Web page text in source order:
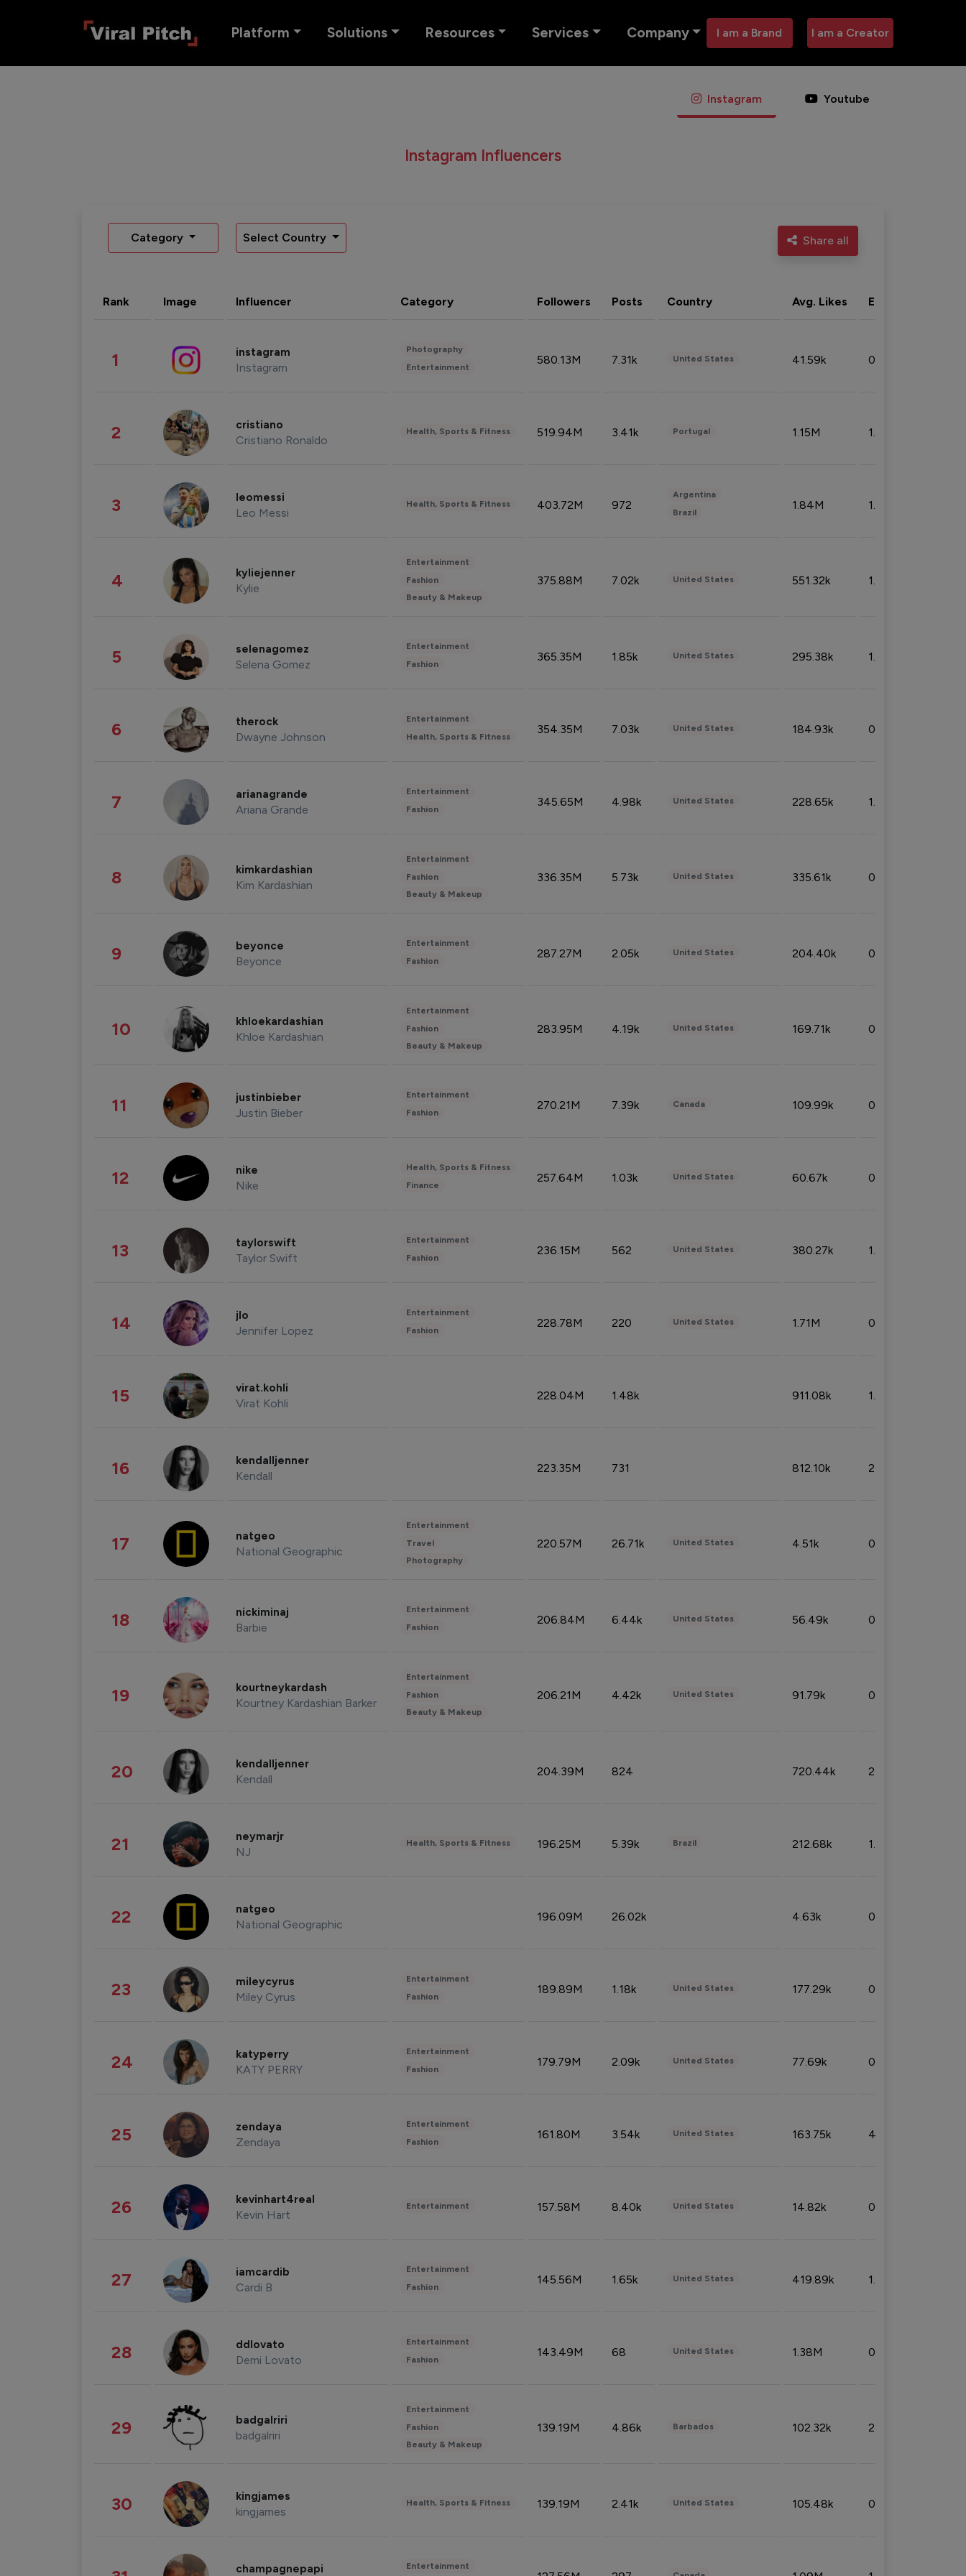
Platform Solutions Resources Services Company I am a Brand I am a Creator
Instagram Youtube
Instagram Influencers
Category Select Country Share all
Rank Image Influencer Category Followers Posts Country Avg. Likes Eng. rate
1 instagram
Instagram
Photography
Entertainment
580.13M 7.31k United States 41.59k 0.09%
2 cristiano
Cristiano Ronaldo
Health, Sports & Fitness 519.94M 3.41k Portugal 1.15M 1.44%
3 leomessi
Leo Messi
Health, Sports & Fitness 403.72M 972
Argentina
Brazil
1.84M 1.72%
4 kyliejenner
Kylie
Entertainment
Fashion
Beauty & Makeup
375.88M 7.02k United States 551.32k 1.74%
5 selenagomez
Selena Gomez
Entertainment
Fashion
365.35M 1.85k United States 295.38k 1.06%
6 therock
Dwayne Johnson
Entertainment
Health, Sports & Fitness
354.35M 7.03k United States 184.93k 0.32%
7 arianagrande
Ariana Grande
Entertainment
Fashion
345.65M 4.98k United States 228.65k 1.39%
8 kimkardashian
Kim Kardashian
Entertainment
Fashion
Beauty & Makeup
336.35M 5.73k United States 335.61k 0.86%
9 beyonce
Beyonce
Entertainment
Fashion
287.27M 2.05k United States 204.40k 0.95%
10 khloekardashian
Khloe Kardashian
Entertainment
Fashion
Beauty & Makeup
283.95M 4.19k United States 169.71k 0.49%
11 justinbieber
Justin Bieber
Entertainment
Fashion
270.21M 7.39k Canada 109.99k 0.49%
12 nike
Nike
Health, Sports & Fitness
Finance
257.64M 1.03k United States 60.67k 0.10%
13 taylorswift
Taylor Swift
Entertainment
Fashion
236.15M 562 United States 380.27k 1.33%
14 jlo
Jennifer Lopez
Entertainment
Fashion
228.78M 220 United States 1.71M 0.53%
15 virat.kohli
Virat Kohli
228.04M 1.48k 911.08k 1.18%
16 kendalljenner
Kendall
223.35M 731 812.10k 2.32%
17 natgeo
National Geographic
Entertainment
Travel
Photography
220.57M 26.71k United States 4.51k 0.09%
18 nickiminaj
Barbie
Entertainment
Fashion
206.84M 6.44k United States 56.49k 0.79%
19 kourtneykardash
Kourtney Kardashian Barker
Entertainment
Fashion
Beauty & Makeup
206.21M 4.42k United States 91.79k 0.81%
20 kendalljenner
Kendall
204.39M 824 720.44k 2.53%
21 neymarjr
NJ
Health, Sports & Fitness 196.25M 5.39k Brazil 212.68k 1.49%
22 natgeo
National Geographic
196.09M 26.02k 4.63k 0.10%
23 mileycyrus
Miley Cyrus
Entertainment
Fashion
189.89M 1.18k United States 177.29k 0.50%
24 katyperry
KATY PERRY
Entertainment
Fashion
179.79M 2.09k United States 77.69k 0.31%
25 zendaya
Zendaya
Entertainment
Fashion
161.80M 3.54k United States 163.75k 4.08%
26 kevinhart4real
Kevin Hart
Entertainment 157.58M 8.40k United States 14.82k 0.18%
27 iamcardib
Cardi B
Entertainment
Fashion
145.56M 1.65k United States 419.89k 1.81%
28 ddlovato
Demi Lovato
Entertainment
Fashion
143.49M 68 United States 1.38M 0.32%
29 badgalriri
badgalriri
Entertainment
Fashion
Beauty & Makeup
139.19M 4.86k Barbados 102.32k 2.66%
30 kingjames
kingjames
Health, Sports & Fitness 139.19M 2.41k United States 105.48k 0.91%
champagnepapi Entertainment